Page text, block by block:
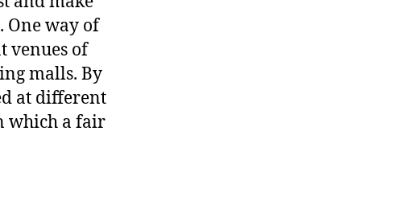
One way of
venues of
malls. By
at different
which a fair